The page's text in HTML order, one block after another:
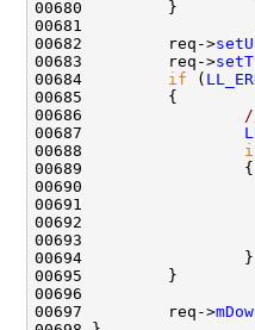
00682         req->
00683         req->
00684 if (
00686
00687
00688
00692
00697         req->